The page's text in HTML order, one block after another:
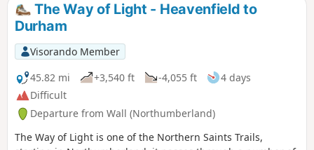
The Way of Light - Heavenfield to
Durham
Visorando Member
45.82 mi
+3,540 ft -4,055 ft
4 days
Difficult
Departure from Wall (Northumberland)
The Way of Light is one of the Northern Saints Trails,